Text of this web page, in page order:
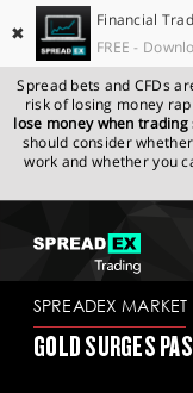
✖
Financial
FREE -
Spread bets and CFDs
risk of losing money
lose money when
should consider
work and whether you
GET STARTED
NEWS & ANALYSIS
SPREADEX.COM
MARKET UPDATE
SPREADEX MARKET
GOLD SURGES